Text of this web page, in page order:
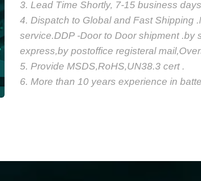
3. Lead Time Shortly, 7-15 business
4. Dispatch to Global and Fast Shipping
service.DDP -Door to Door shipment .by
express,by postoffice registeral
5. Provide MSDS,RoHS,UN38.3 cert .
6. More than 10 years experience in